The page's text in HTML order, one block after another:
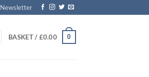
Newsletter
BASKET / £0.00 0